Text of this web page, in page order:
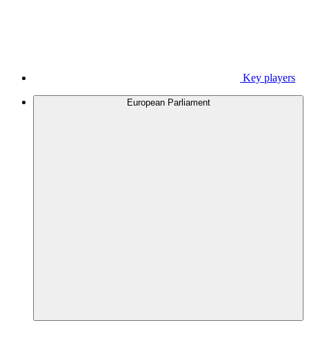
Key players
European Parliament